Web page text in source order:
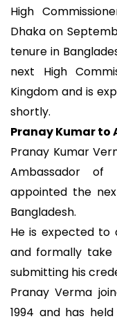
High
Dhaka on
tenure in
next High
Kingdom and is
shortly.
Pranay Kumar to
Pranay Kumar
Ambassador
appointed the
Bangladesh.
He is expected to
and formally
submitting his
Pranay Verma
1994 and has